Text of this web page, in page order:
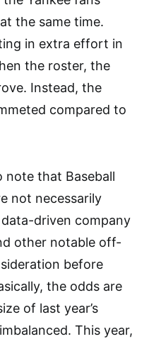
the same time.
in extra effort in
the roster, the
Instead, the
compared to
note that Baseball
not necessarily
driven company
other notable off-
before
the odds are
of last year’s
This year,